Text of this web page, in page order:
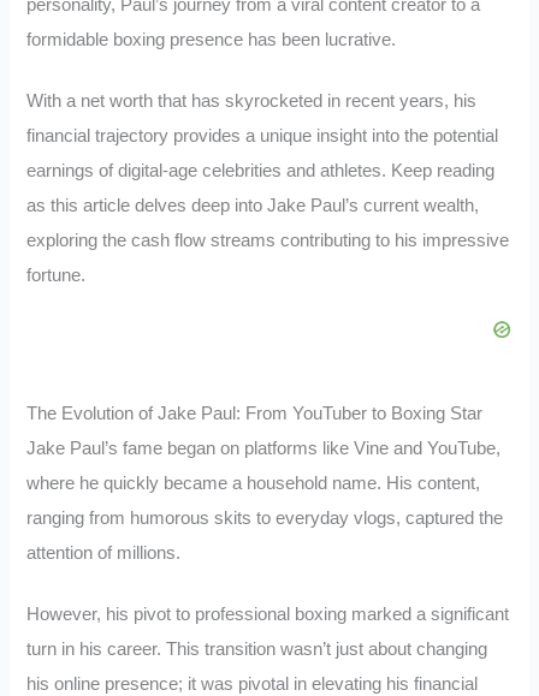
personality, Paul’s journey from a viral content creator to a
formidable boxing presence has been lucrative.
With a net worth that has skyrocketed in recent years, his
financial trajectory provides a unique insight into the potential
earnings of digital-age celebrities and athletes. Keep reading
as this article delves deep into Jake Paul’s current wealth,
exploring the cash flow streams contributing to his impressive
fortune.
The Evolution of Jake Paul: From YouTuber to Boxing Star
Jake Paul’s fame began on platforms like Vine and YouTube,
where he quickly became a household name. His content,
ranging from humorous skits to everyday vlogs, captured the
attention of millions.
However, his pivot to professional boxing marked a significant
turn in his career. This transition wasn’t just about changing
his online presence; it was pivotal in elevating his financial